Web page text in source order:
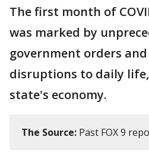
The first month of
was marked by
government orders
disruptions to daily
state's economy.
The Source: Past FOX 9